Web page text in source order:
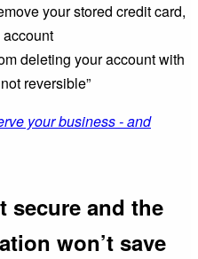
your stored credit card,
deleting your account with
reversible”
your business - and
secure and the
won’t save